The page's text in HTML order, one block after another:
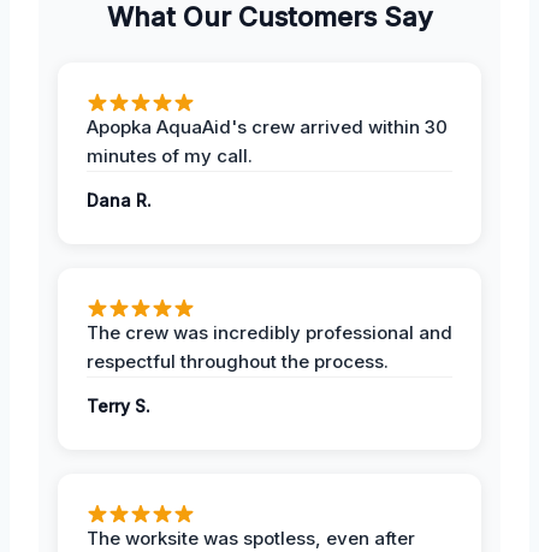
What Our Customers Say
Apopka AquaAid's crew arrived within 30
minutes of my call.
Dana R.
The crew was incredibly professional and
respectful throughout the process.
Terry S.
The worksite was spotless, even after